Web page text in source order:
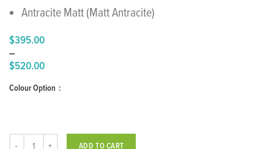
Antracite Matt (Matt Antracite)
$395.00
–
$520.00
range:
$520.00
Colour Option
ADD TO CART